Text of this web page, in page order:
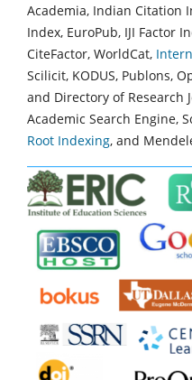
Academia, Indian Citation
Index, EuroPub, IJI Factor
CiteFactor, WorldCat,
Scilicit, KODUS, Publons,
and Directory of Research
Academic Search Engine,
Root Indexing, and